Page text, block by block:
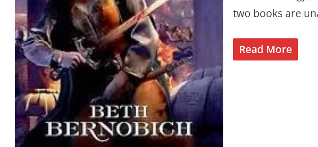
two books are
Read More